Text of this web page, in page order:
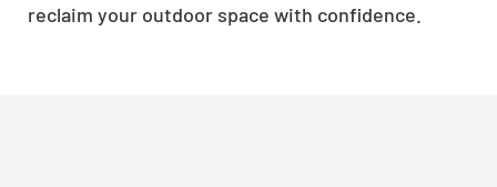
reclaim your outdoor space with confidence.